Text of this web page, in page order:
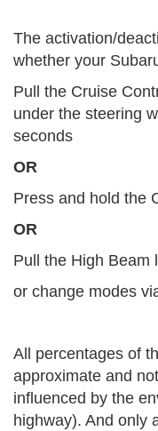
The activation/
whether your
Pull the Cruise
under the steering
seconds
OR
Press and hold the
OR
Pull the High Beam
or change modes
All percentages of
approximate and
influenced by the
highway). And only